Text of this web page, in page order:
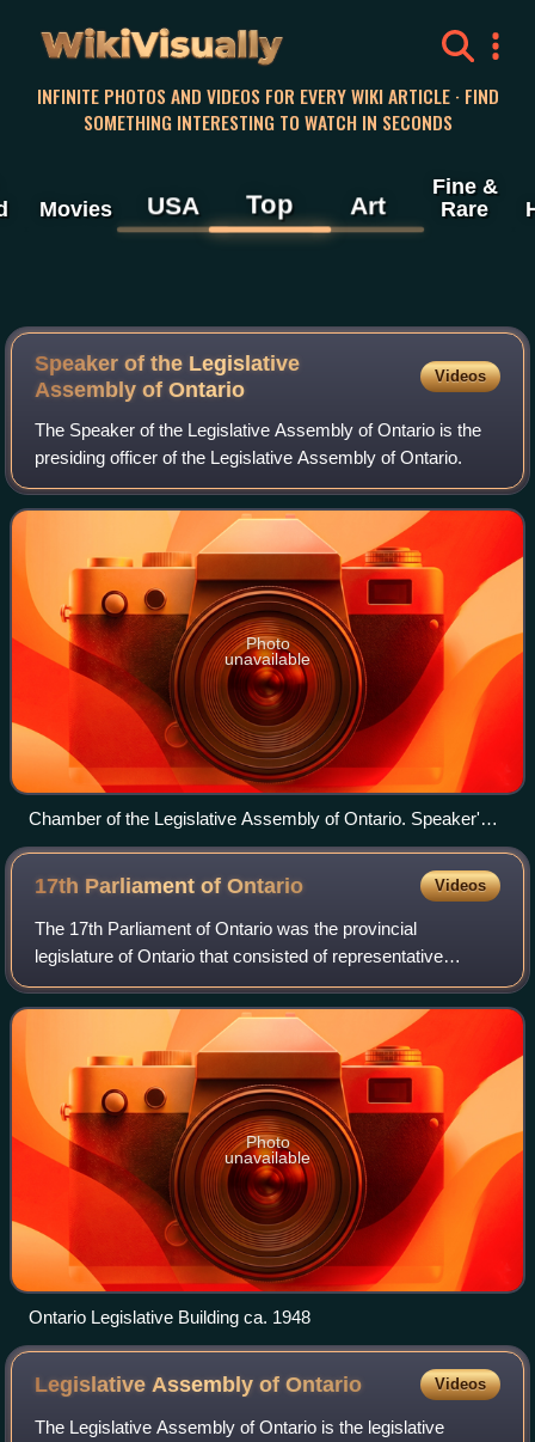
WikiVisually
INFINITE PHOTOS AND VIDEOS FOR EVERY WIKI ARTICLE · FIND
SOMETHING INTERESTING TO WATCH IN SECONDS
Movies USA Top Art
Fine &
Rare
Speaker of the Legislative
Assembly of Ontario
Videos
The Speaker of the Legislative Assembly of Ontario is the
presiding officer of the Legislative Assembly of Ontario.
Photo
unavailable
Chamber of the Legislative Assembly of Ontario. Speaker's
dais is in direct center of image in the front of the chamber.
17th Parliament ofOntario Videos
The 17th Parliament of Ontario was the provincial
legislature of Ontario that consisted of representative
elected in the 1926 Ontario general election held on
December 1, 1926 and held office until th
Photo
unavailable
Ontario Legislative Building ca. 1948
Legislative Assembly ofOntario Videos
The Legislative Assembly of Ontario is the legislative